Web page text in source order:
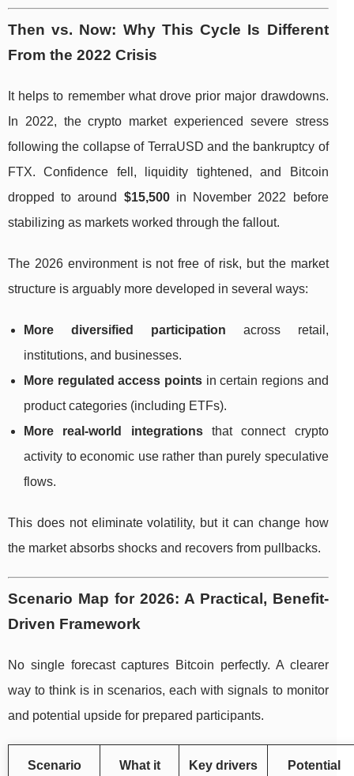
Then vs. Now: Why This Cycle Is Different
From the 2022 Crisis
It helps to remember what drove prior major drawdowns.
In 2022, the crypto market experienced severe stress
following the collapse of TerraUSD and the bankruptcy of
FTX. Confidence fell, liquidity tightened, and Bitcoin
dropped to around $15,500in November 2022 before
stabilizing as markets worked through the fallout.
The 2026 environment is not free of risk, but the market
structure is arguably more developed in several ways:
More diversified participation across retail,
institutions, and businesses.
More regulated access pointsin certain regions and
product categories (including ETFs).
More real-world integrationsthat connect crypto
activity to economic use rather than purely speculative
flows.
This does not eliminate volatility, but it can change how
the market absorbs shocks and recovers from pullbacks.
Scenario Map for 2026: A Practical, Benefit-
Driven Framework
No single forecast captures Bitcoin perfectly. A clearer
way to think is in scenarios, each with signals to monitor
and potential upside for prepared participants.
Scenario
What it
Key drivers
Potential